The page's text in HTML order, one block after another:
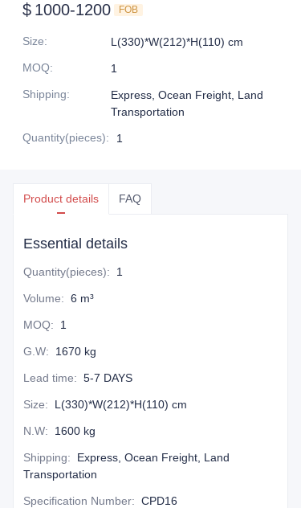
$ 1000-1200 FOB
Size:
L(330)*W(212)*H(110) cm
MOQ:
1
Shipping:
Express, Ocean Freight, Land
Transportation
Quantity(pieces): 1
Product details FAQ
Essential details
Quantity(pieces): 1
Volume: 6 m³
MOQ: 1
G.W: 1670 kg
Lead time: 5-7 DAYS
Size: L(330)*W(212)*H(110) cm
N.W: 1600 kg
Shipping:
Express, Ocean Freight, Land
Transportation
Specification Number: CPD16